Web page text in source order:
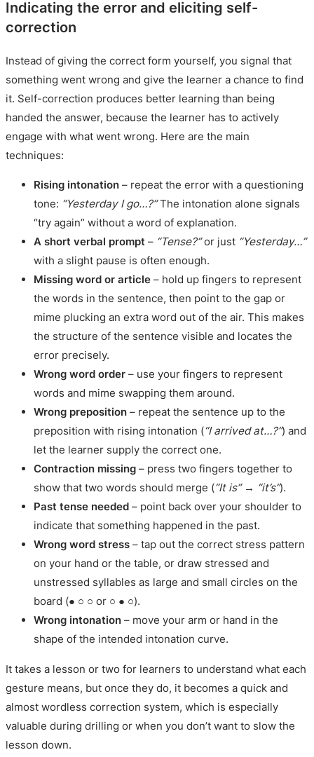
Indicating the error and eliciting self-
correction
Instead of giving the correct form yourself, you signal that
something went wrong and give the learner a chance to find
it. Self-correction produces better learning than being
handed the answer, because the learner has to actively
engage with what went wrong. Here are the main
techniques:
Rising intonation – repeat the error with a questioning
tone: “Yesterday I go…?”The intonation alone signals
“try again” without a word of explanation.
A short verbal prompt – “Tense?”or just “Yesterday…”
with a slight pause is often enough.
Missing word or article – hold up fingers to represent
the words in the sentence, then point to the gap or
mime plucking an extra word out of the air. This makes
the structure of the sentence visible and locates the
error precisely.
Wrong word order – use your fingers to represent
words and mime swapping them around.
Wrong preposition – repeat the sentence up to the
preposition with rising intonation (“I arrived at…?”) and
let the learner supply the correct one.
Contraction missing – press two fingers together to
show that two words should merge (“It is” → “it’s”).
Past tense needed – point back over your shoulder to
indicate that something happened in the past.
Wrong word stress – tap out the correct stress pattern
on your hand or the table, or draw stressed and
unstressed syllables as large and small circles on the
board (● ○ ○ or ○ ● ○).
Wrong intonation – move your arm or hand in the
shape of the intended intonation curve.
It takes a lesson or two for learners to understand what each
gesture means, but once they do, it becomes a quick and
almost wordless correction system, which is especially
valuable during drilling or when you don’t want to slow the
lesson down.